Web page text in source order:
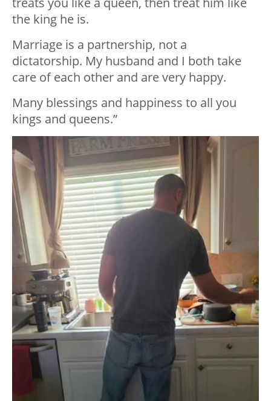
the king he is.
Marriage is a partnership, not a
dictatorship. My husband and I both take
care of each other and are very happy.
Many blessings and happiness to all you
kings and queens.”